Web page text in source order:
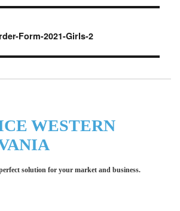
Form-2021-Girls-2
WESTERN
solution for your market and business.